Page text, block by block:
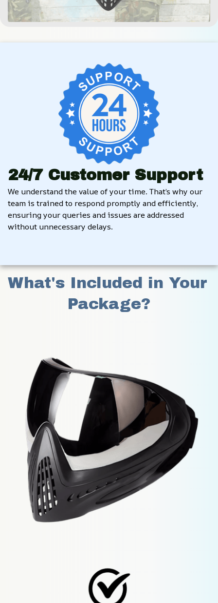
24/7 Customer Support
We understand the value of your time. That’s why our
team is trained to respond promptly and efficiently,
ensuring your queries and issues are addressed
without unnecessary delays.
What's Included in Your
Package?